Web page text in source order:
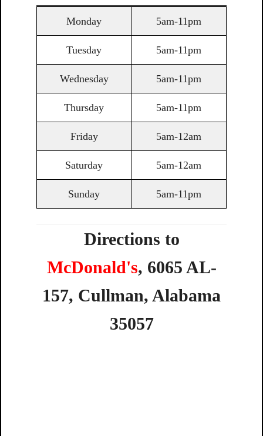
Monday 5am-11pm
Tuesday 5am-11pm
Wednesday 5am-11pm
Thursday 5am-11pm
Friday 5am-12am
Saturday 5am-12am
Sunday 5am-11pm
Directions to
McDonald's, 6065 AL-
157, Cullman, Alabama
35057